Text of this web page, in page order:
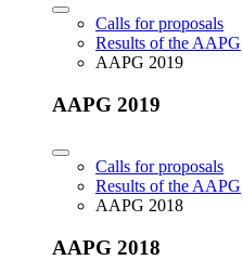
Calls for proposals
Results of the AAPG
AAPG 2019
AAPG 2019
Calls for proposals
Results of the AAPG
AAPG 2018
AAPG 2018